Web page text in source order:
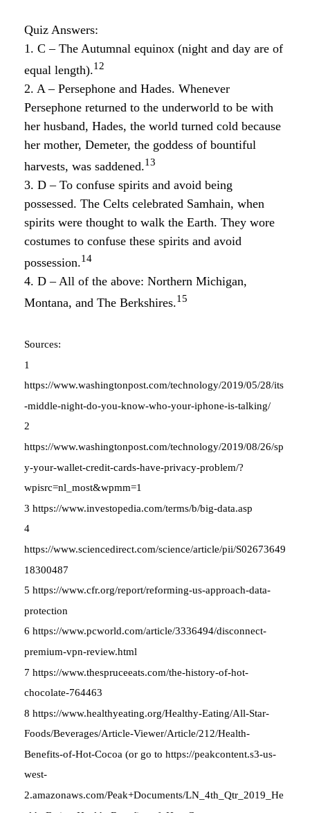
Quiz Answers:
1. C – The Autumnal equinox (night and day are of
equal length).12
2. A – Persephone and Hades. Whenever
Persephone returned to the underworld to be with
her husband, Hades, the world turned cold because
her mother, Demeter, the goddess of bountiful
harvests, was saddened.13
3. D – To confuse spirits and avoid being
possessed. The Celts celebrated Samhain, when
spirits were thought to walk the Earth. They wore
costumes to confuse these spirits and avoid
possession.14
4. D – All of the above: Northern Michigan,
Montana, and The Berkshires.15
Sources:
1
https://www.washingtonpost.com/technology/2019/05/28/its
-middle-night-do-you-know-who-your-iphone-is-talking/
2
https://www.washingtonpost.com/technology/2019/08/26/sp
y-your-wallet-credit-cards-have-privacy-problem/?
wpisrc=nl_most&wpmm=1
3 https://www.investopedia.com/terms/b/big-data.asp
4
https://www.sciencedirect.com/science/article/pii/S02673649
18300487
5 https://www.cfr.org/report/reforming-us-approach-data-
protection
6 https://www.pcworld.com/article/3336494/disconnect-
premium-vpn-review.html
7 https://www.thespruceeats.com/the-history-of-hot-
chocolate-764463
8 https://www.healthyeating.org/Healthy-Eating/All-Star-
Foods/Beverages/Article-Viewer/Article/212/Health-
Benefits-of-Hot-Cocoa (or go to https://peakcontent.s3-us-
west-
2.amazonaws.com/Peak+Documents/LN_4th_Qtr_2019_He